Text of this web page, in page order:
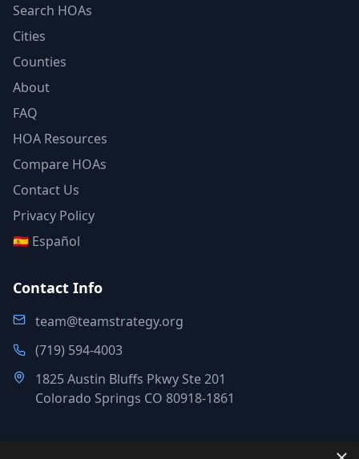
Search HOAs
Cities
Counties
About
FAQ
HOA Resources
Compare HOAs
Contact Us
Privacy Policy
🇪🇸 Español
Contact Info
team@teamstrategy.org
(719) 594-4003
1825 Austin Bluffs Pkwy Ste 201
Colorado Springs CO 80918-1861